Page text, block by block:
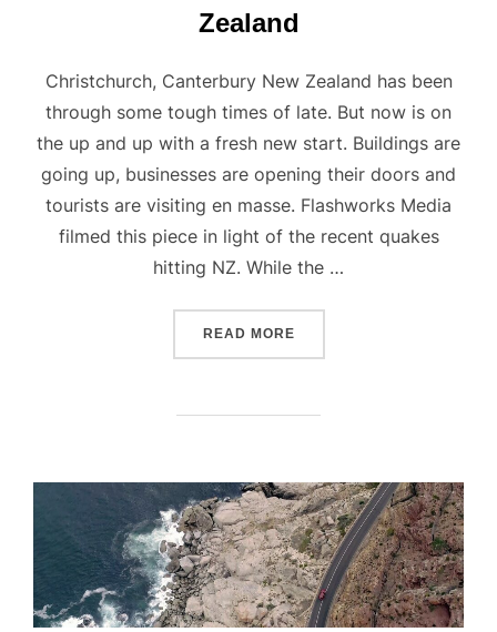
Zealand
Christchurch, Canterbury New Zealand has been
through some tough times of late. But now is on
the up and up with a fresh new start. Buildings are
going up, businesses are opening their doors and
tourists are visiting en masse. Flashworks Media
filmed this piece in light of the recent quakes
hitting NZ. While the …
READ MORE“CHRISTCHURCH – KIA